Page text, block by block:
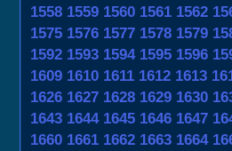
1558 1559 1560 1561 1562
1575 1576 1577 1578 1579
1592 1593 1594 1595 1596
1609 1610 1611 1612 1613
1626 1627 1628 1629 1630
1643 1644 1645 1646 1647
1660 1661 1662 1663 1664